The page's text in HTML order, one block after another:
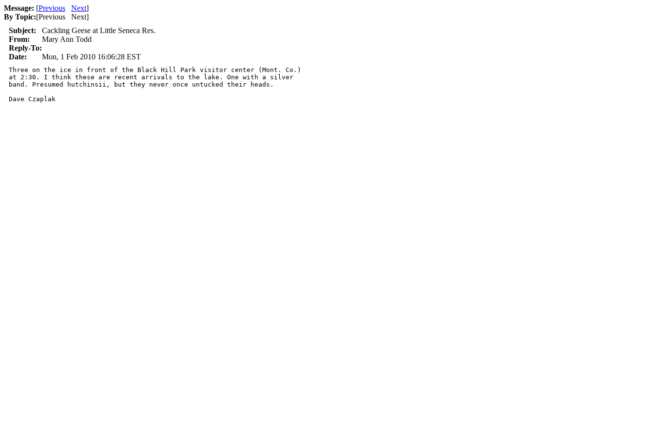
Message: [Previous Next]
By Topic:[Previous Next]
Subject:
Cackling Geese at Little Seneca Res.
From:
Mary Ann Todd
Reply-To:
Date:
Mon, 1 Feb 2010 16:06:28 EST
Three on the ice in front of the Black Hill Park visitor center (Mont. Co.)
at 2:30. I think these are recent arrivals to the lake. One with a silver
band. Presumed hutchinsii, but they never once untucked their heads.
Dave Czaplak